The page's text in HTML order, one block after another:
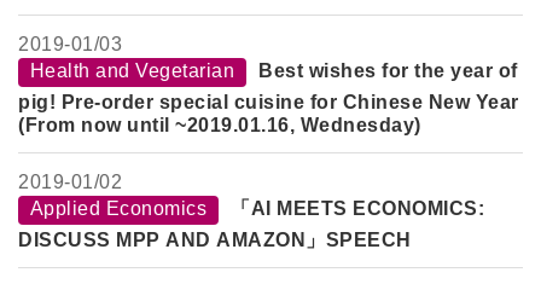
2019-01/03
Health and Vegetarian
Best wishes for the year of
pig! Pre-order special cuisine for Chinese New Year
(From now until ~2019.01.16, Wednesday)
2019-01/02
Applied Economics
「AI MEETS ECONOMICS:
DISCUSS MPP AND AMAZON」SPEECH